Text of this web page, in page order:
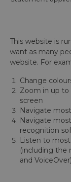
This website is
want as many
website. For
Change
Zoom in up
screen
Navigate
Navigate
recognition
Listen to
(including the
and VoiceOver)